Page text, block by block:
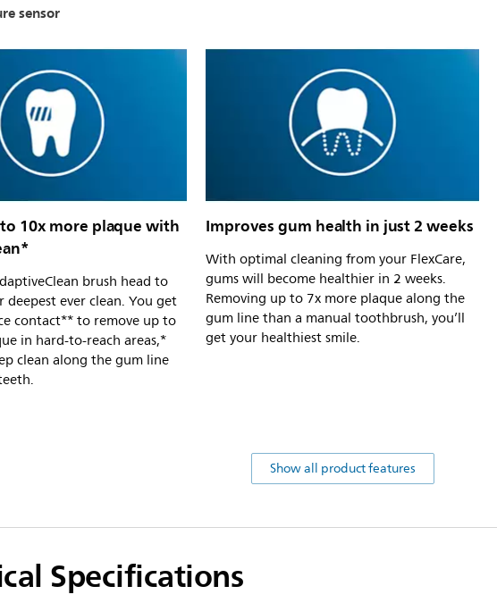
sensor
10x more plaque with
brush head to
deepest ever clean. You get
contact** to remove up to
in hard-to-reach areas,*
clean along the gum line
Improves gum health in just 2 weeks
With optimal cleaning from your FlexCare,
gums will become healthier in 2 weeks.
Removing up to 7x more plaque along the
gum line than a manual toothbrush, you’ll
get your healthiest smile.
Show all product features
Specifications